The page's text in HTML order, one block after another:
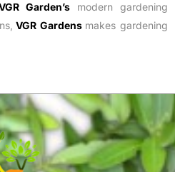
Garden’s modern gardening
VGR Gardens makes gardening